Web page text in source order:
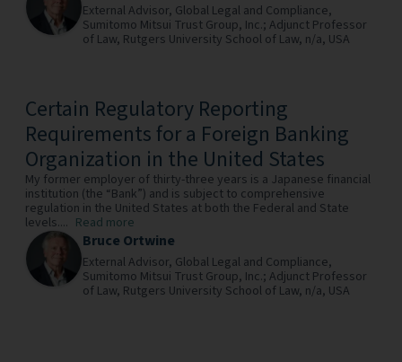
External Advisor, Global Legal and Compliance,
Sumitomo Mitsui Trust Group, Inc.; Adjunct Professor
of Law, Rutgers University School of Law, n/a, USA
Certain Regulatory Reporting
Requirements for a Foreign Banking
Organization in the United States
My former employer of thirty-three years is a Japanese financial
institution (the “Bank”) and is subject to comprehensive
regulation in the United States at both the Federal and State
levels.... Read more
Bruce Ortwine
External Advisor, Global Legal and Compliance,
Sumitomo Mitsui Trust Group, Inc.; Adjunct Professor
of Law, Rutgers University School of Law, n/a, USA